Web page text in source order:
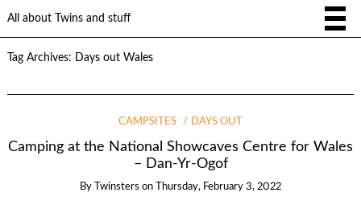
All about Twins and stuff
Tag Archives: Days out Wales
CAMPSITES DAYS OUT
Camping at the National Showcaves Centre for Wales
– Dan-Yr-Ogof
By Twinsters on Thursday, February 3, 2022